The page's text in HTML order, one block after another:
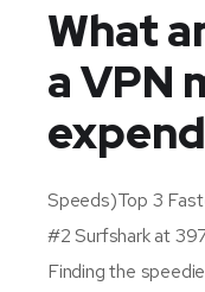
What
a VPN
Speeds)Top 3
#2 Surfshark at
Finding the